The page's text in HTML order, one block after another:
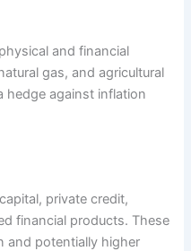
and financial
gas, and agricultural
hedge against inflation
private credit,
financial products. These
and potentially higher